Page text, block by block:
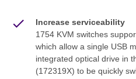
Increase serviceability
1754 KVM switches
which allow a single USB
integrated optical drive in
(172319X) to be quickly